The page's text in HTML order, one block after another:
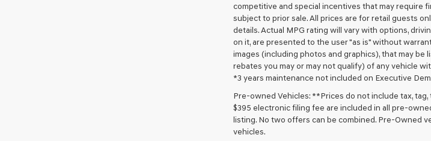
their
vendors
may
number
provided
to
make
telemarketing
or
competitive and special incentives that may require
subject to prior sale. All prices are for retail guests
details. Actual MPG rating will vary with options,
on it, are presented to the user "as is" without
images (including photos and graphics), that may
rebates you may or may not qualify) of any vehicle
*3 years maintenance not included on Executive
Pre-owned Vehicles: **Prices do not include tax, tag,
$395 electronic filing fee are included in all pre-
listing. No two offers can be combined. Pre-Owned
vehicles.